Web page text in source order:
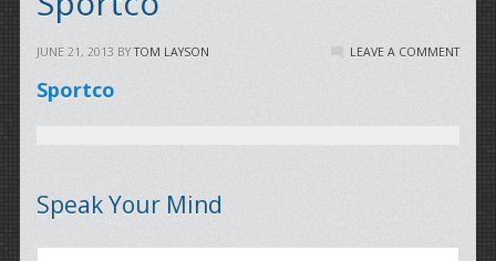
JUNE 21, 2013 BYTOM LAYSON LEAVE A COMMENT
Sportco
Speak Your Mind